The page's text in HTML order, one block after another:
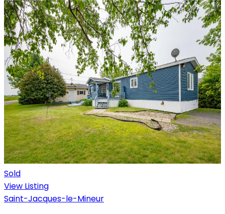
Sold
View Listing
Saint-Jacques-le-Mineur